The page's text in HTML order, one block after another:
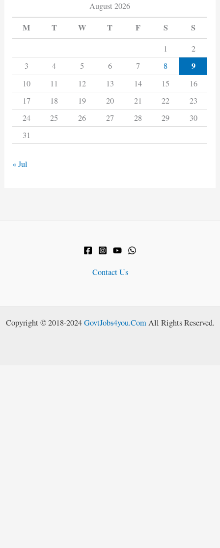
August 2026
M T W T F S S
1
2
3
4 5 6 7 8 9
10 11 12 13 14 15
16
17
18 19 20 21 22
23
24
25 26 27 28 29
30
31
« Jul
Contact Us
Copyright © 2018-2024GovtJobs4you.ComAll Rights Reserved.